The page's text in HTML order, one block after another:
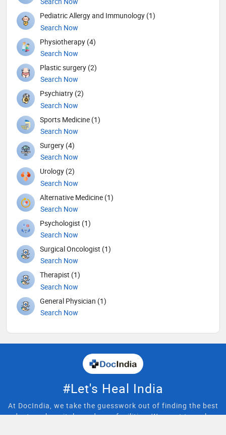
Pediatric Allergy and Immunology (1)
Search Now
Physiotherapy (4)
Search Now
Plastic surgery (2)
Search Now
Psychiatry (2)
Search Now
Sports Medicine (1)
Search Now
Surgery (4)
Search Now
Urology (2)
Search Now
Alternative Medicine (1)
Search Now
Psychologist (1)
Search Now
Surgical Oncologist (1)
Search Now
Therapist (1)
Search Now
General Physician (1)
Search Now
#Let's Heal India
At DocIndia, we take the guesswork out of finding the best
doctors, hospitals, and care facilities. We want to make